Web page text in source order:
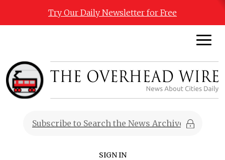
Try Our Daily Newsletter for Free
SIGN IN